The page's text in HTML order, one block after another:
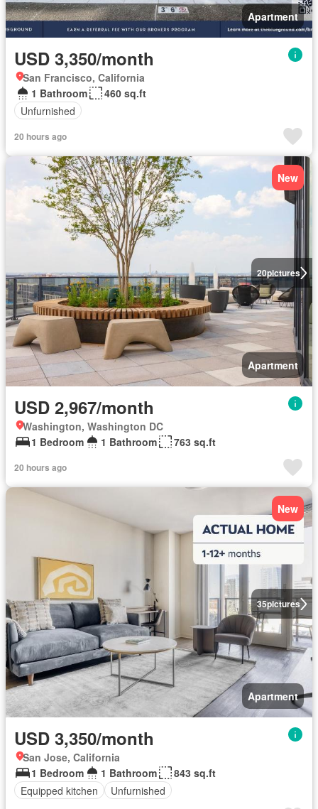
Apartment
USD 3,350/month
San Francisco, California
1 Bathroom
460 sq.ft
Unfurnished
20 hours ago
20pictures
New
Apartment
USD 2,967/month
Washington, Washington DC
1 Bedroom
1 Bathroom 763 sq.ft
20 hours ago
35pictures
New
Apartment
USD 3,350/month
San Jose, California
1 Bedroom
1 Bathroom
843 sq.ft
Equipped kitchen
Unfurnished